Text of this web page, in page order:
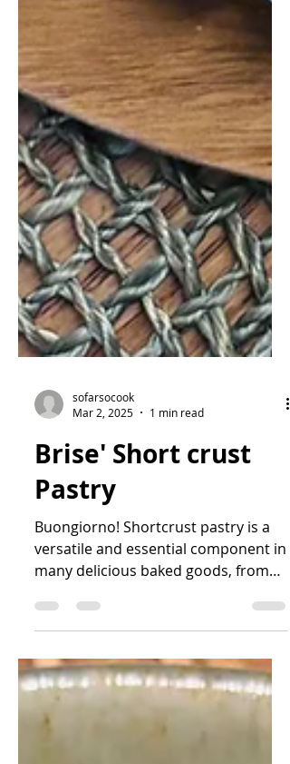
sofarsocook
Mar 2, 2025
1 min read
Brise' Short crust
Pastry
Buongiorno! Shortcrust pastry is a
versatile and essential component in